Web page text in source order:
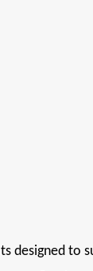
designed to